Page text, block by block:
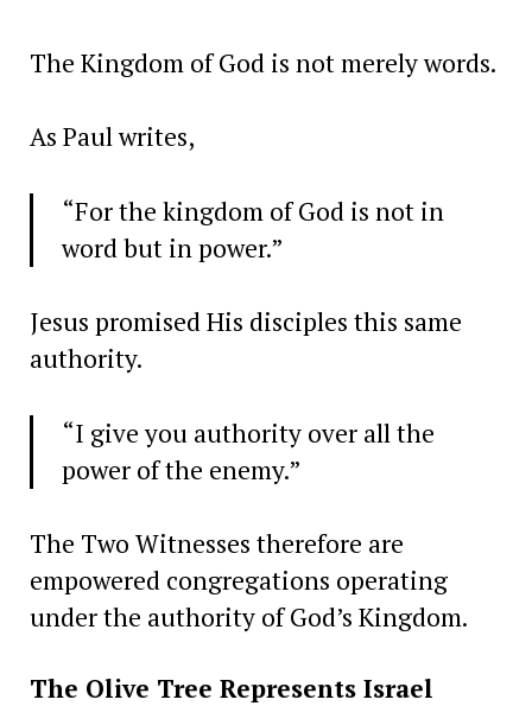
The Kingdom of God is not merely words.
As Paul writes,
“For the kingdom of God is not in
word but in power.”
Jesus promised His disciples this same
authority.
“I give you authority over all the
power of the enemy.”
The Two Witnesses therefore are
empowered congregations operating
under the authority of God’s Kingdom.
The Olive Tree Represents Israel